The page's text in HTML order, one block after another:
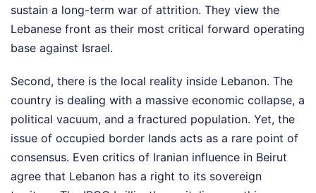
sustain a long-term war of attrition. They view the
Lebanese front as their most critical forward operating
base against Israel.
Second, there is the local reality inside Lebanon. The
country is dealing with a massive economic collapse, a
political vacuum, and a fractured population. Yet, the
issue of occupied border lands acts as a rare point of
consensus. Even critics of Iranian influence in Beirut
agree that Lebanon has a right to its sovereign